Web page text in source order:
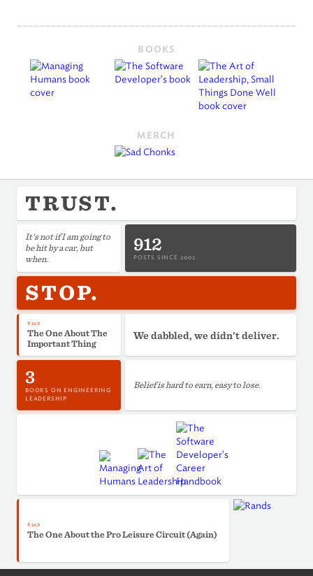
BOOKS
MERCH
TRUST.
It's not if I am going to
be hit by a car, but
when.
912
POSTS SINCE 2002
Read
The One About The
Important Thing
STOP.
We dabbled, we didn't deliver.
3
BOOKS ON ENGINEERING
LEADERSHIP
Belief is hard to earn, easy to lose.
Read
The One About the Pro Leisure Circuit (Again)